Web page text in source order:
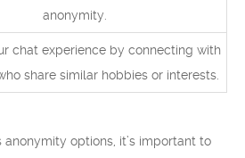
anonymity.
chat experience by connecting with
share similar hobbies or interests.
options, it’s important to